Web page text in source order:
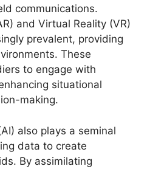
communications.
and Virtual Reality (VR)
prevalent, providing
These
to engage with
situational
making.
also plays a seminal
data to create
By assimilating